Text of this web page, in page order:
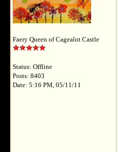
Faery Queen of Cagealot Castle
Status: Offline
Posts: 8403
Date: 5:16 PM, 05/11/11